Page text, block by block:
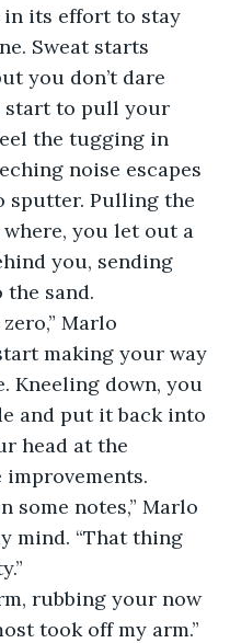
its effort to stay
Sweat starts
you don’t dare
start to pull your
the tugging in
noise escapes
sputter. Pulling the
you let out a
you, sending
sand.
Marlo
making your way
Kneeling down, you
and put it back into
head at the
some notes,” Marlo
mind. “That thing
rubbing your now
took off my arm.”